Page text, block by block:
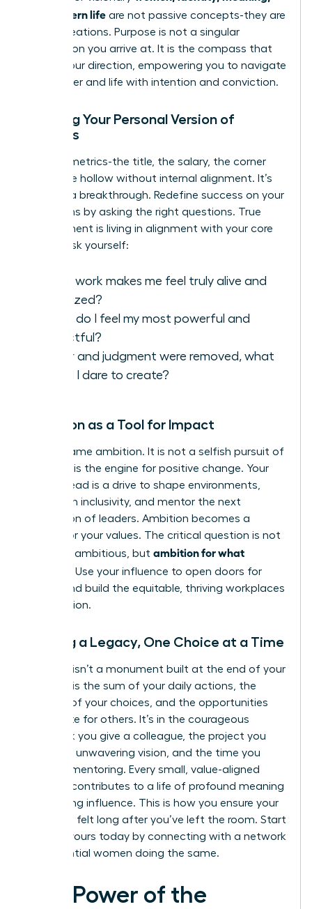
and modern life are not passive concepts-they are
active creations. Purpose is not a singular
destination you arrive at. It is the compass that
guides your direction, empowering you to navigate
your career and life with intention and conviction.
Defining Your Personal Version of
Success
External metrics-the title, the salary, the corner
office-are hollow without internal alignment. It’s
time for a breakthrough. Redefine success on your
own terms by asking the right questions. True
achievement is living in alignment with your core
values. Ask yourself:
What work makes me feel truly alive and
energized?
When do I feel my most powerful and
impactful?
If fear and judgment were removed, what
would I dare to create?
Ambition as a Tool for Impact
Let’s reframe ambition. It is not a selfish pursuit of
power; it is the engine for positive change. Your
drive to lead is a drive to shape environments,
champion inclusivity, and mentor the next
generation of leaders. Ambition becomes a
vehicle for your values. The critical question is not
you are ambitious, but ambition for what
Use your influence to open doors for
others and build the equitable, thriving workplaces
you envision.
Building a Legacy, One Choice at a Time
A legacy isn’t a monument built at the end of your
career. It is the sum of your daily actions, the
integrity of your choices, and the opportunities
you create for others. It’s in the courageous
feedback you give a colleague, the project you
lead with unwavering vision, and the time you
invest in mentoring. Every small, value-aligned
decision contributes to a life of profound meaning
and lasting influence. This is how you ensure your
impact is felt long after you’ve left the room. Start
building yours today by connecting with a network
of influential women doing the same.
The Power of the